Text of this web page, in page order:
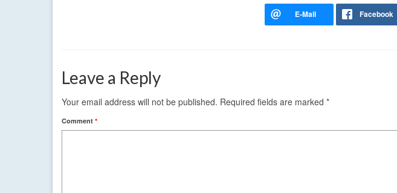
Leave a Reply
Your email address will not be published. Required fields are marked *
Comment *